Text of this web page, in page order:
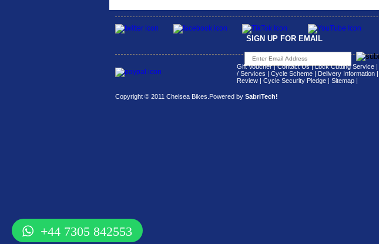
SIGN UP FOR EMAIL
+44 7305 842553
Gift Voucher|Contact Us|Lock Cutting Service|
/ Services | Cycle Scheme| Delivery Information|
Review| Cycle Security Pledge| Sitemap |
Copyright © 2011 Chelsea Bikes. Powered bySabriTech!